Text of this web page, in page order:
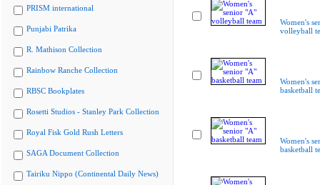
PRISM international
Punjabi Patrika
R. Mathison Collection
Rainbow Ranche Collection
RBSC Bookplates
Rosetti Studios - Stanley Park Collection
Royal Fisk Gold Rush Letters
SAGA Document Collection
Tairiku Nippo (Continental Daily News)
Women's
volleyball
Women's
basketball
Women's
basketball